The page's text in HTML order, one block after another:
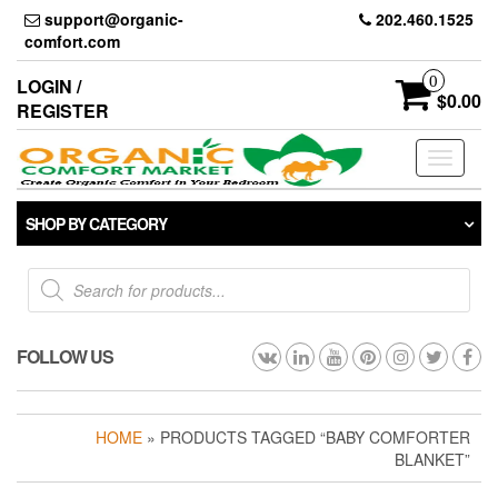
Skip
the
content
support@organic-
comfort.com
202.460.1525
LOGIN /
REGISTER
0
$0.00
Toggle
SHOP BY CATEGORY
Products
search
FOLLOW US
HOME » PRODUCTS TAGGED “BABY COMFORTER
BLANKET”